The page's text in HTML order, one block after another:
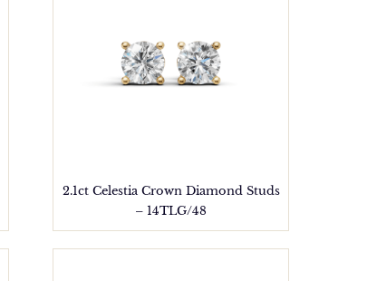
2.1ct Celestia Crown Diamond Studs
– 14TLG/48